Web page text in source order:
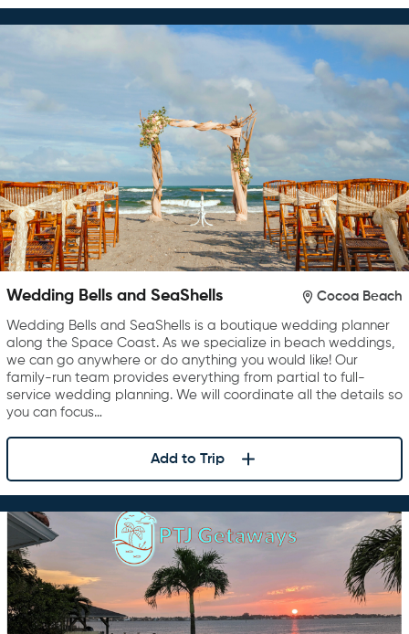
Wedding Bells and SeaShells Cocoa Beach
Wedding Bells and SeaShells is a boutique wedding planner
along the Space Coast. As we specialize in beach weddings,
we can go anywhere or do anything you would like! Our
family-run team provides everything from partial to full-
service wedding planning. We will coordinate all the details so
you can focus…
Add to Trip